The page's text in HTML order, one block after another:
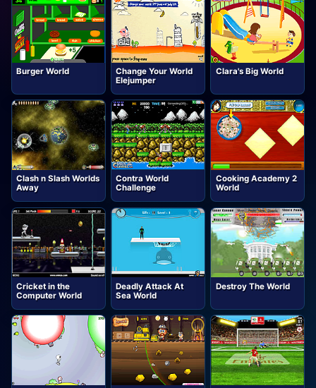
Burger World
Change Your World
Elejumper
Clara's Big World
Clash n Slash Worlds
Away
Contra World
Challenge
Cooking Academy 2
World
Cricket in the
Computer World
Deadly Attack At
Sea World
Destroy The World